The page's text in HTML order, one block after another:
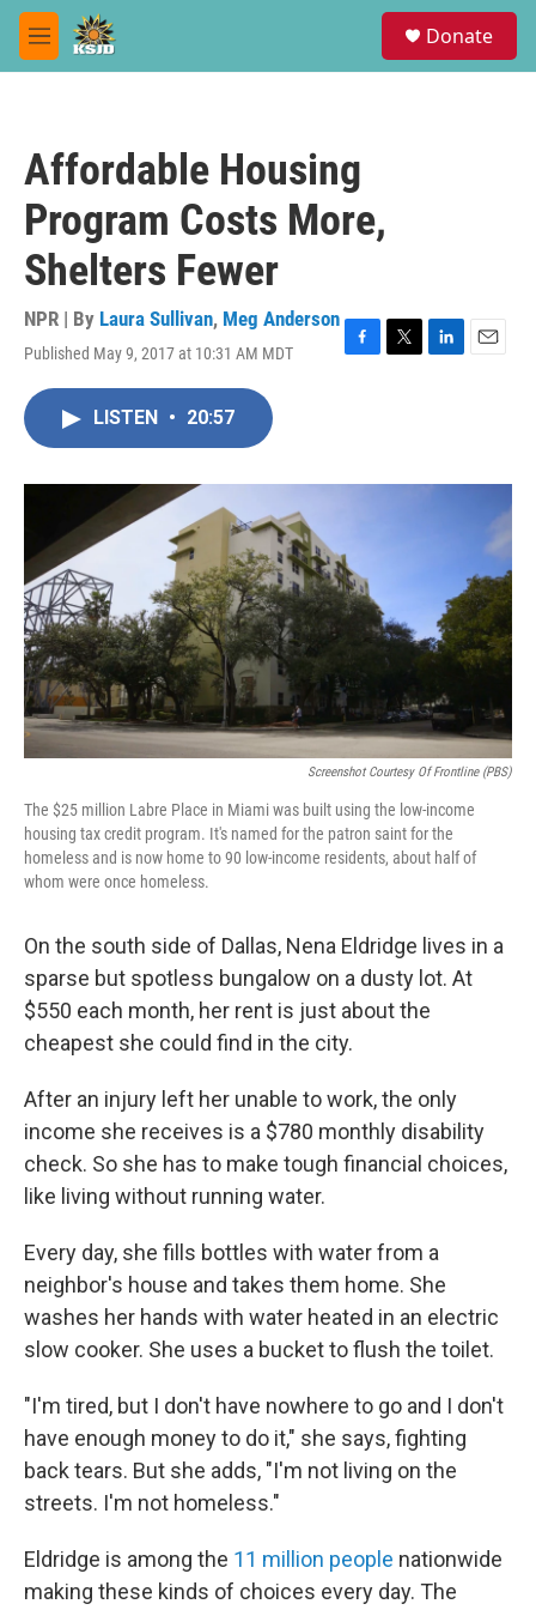
Skip to main content
M
e
Donate
Affordable Housing
Program Costs More,
Shelters Fewer
NPR | By Laura Sullivan, Meg Anderson
Published May 9, 2017 at 10:31 AM MDT
F
o
T
r
L
I
E
LISTEN • 20:57
Screenshot Courtesy Of Frontline (PBS)
The $25 million Labre Place in Miami was built using the low-income
housing tax credit program. It's named for the patron saint for the
homeless and is now home to 90 low-income residents, about half of
whom were once homeless.
On the south side of Dallas, Nena Eldridge lives in a
sparse but spotless bungalow on a dusty lot. At
$550 each month, her rent is just about the
cheapest she could find in the city.
After an injury left her unable to work, the only
income she receives is a $780 monthly disability
check. So she has to make tough financial choices,
like living without running water.
Every day, she fills bottles with water from a
neighbor's house and takes them home. She
washes her hands with water heated in an electric
slow cooker. She uses a bucket to flush the toilet.
"I'm tired, but I don't have nowhere to go and I don't
have enough money to do it," she says, fighting
back tears. But she adds, "I'm not living on the
streets. I'm not homeless."
Eldridge is among the 11 million people nationwide
making these kinds of choices every day. The